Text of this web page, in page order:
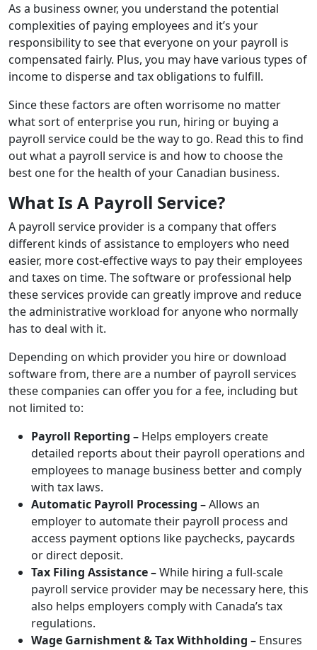
As a business owner, you understand the potential
complexities of paying employees and it’s your
responsibility to see that everyone on your payroll is
compensated fairly. Plus, you may have various types of
income to disperse and tax obligations to fulfill.
Since these factors are often worrisome no matter
what sort of enterprise you run, hiring or buying a
payroll service could be the way to go. Read this to find
out what a payroll service is and how to choose the
best one for the health of your Canadian business.
What Is A Payroll Service?
A payroll service provider is a company that offers
different kinds of assistance to employers who need
easier, more cost-effective ways to pay their employees
and taxes on time. The software or professional help
these services provide can greatly improve and reduce
the administrative workload for anyone who normally
has to deal with it.
Depending on which provider you hire or download
software from, there are a number of payroll services
these companies can offer you for a fee, including but
not limited to:
Payroll Reporting – Helps employers create
detailed reports about their payroll operations and
employees to manage business better and comply
with tax laws.
Automatic Payroll Processing –Allows an
employer to automate their payroll process and
access payment options like paychecks, paycards
or direct deposit.
Tax Filing Assistance –While hiring a full-scale
payroll service provider may be necessary here, this
also helps employers comply with Canada’s tax
regulations.
Wage Garnishment & Tax Withholding – Ensures